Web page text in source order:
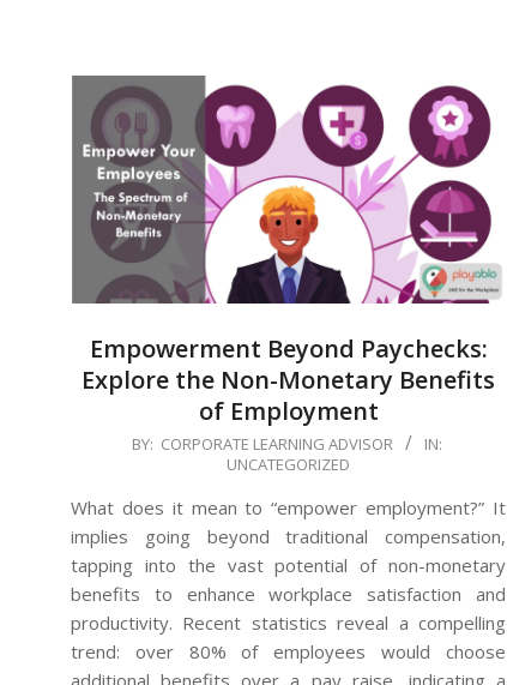
Empowerment Beyond Paychecks:
Explore the Non-Monetary Benefits
of Employment
28
BY: CORPORATE LEARNING ADVISOR
IN:
UNCATEGORIZED
What does it mean to “empower employment?” It
implies going beyond traditional compensation,
tapping into the vast potential of non-monetary
benefits to enhance workplace satisfaction and
productivity. Recent statistics reveal a compelling
trend: over 80% of employees would choose